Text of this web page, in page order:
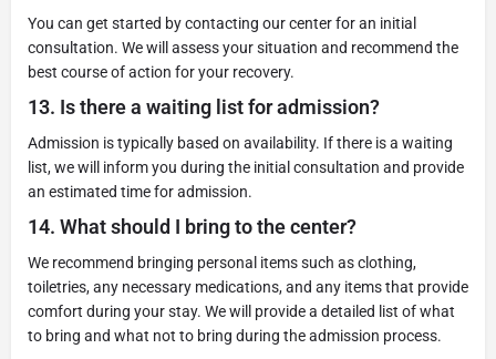
You can get started by contacting our center for an initial
consultation. We will assess your situation and recommend the
best course of action for your recovery.
13. Is there a waiting list for admission?
Admission is typically based on availability. If there is a waiting
list, we will inform you during the initial consultation and provide
an estimated time for admission.
14. What should I bring to the center?
We recommend bringing personal items such as clothing,
toiletries, any necessary medications, and any items that provide
comfort during your stay. We will provide a detailed list of what
to bring and what not to bring during the admission process.